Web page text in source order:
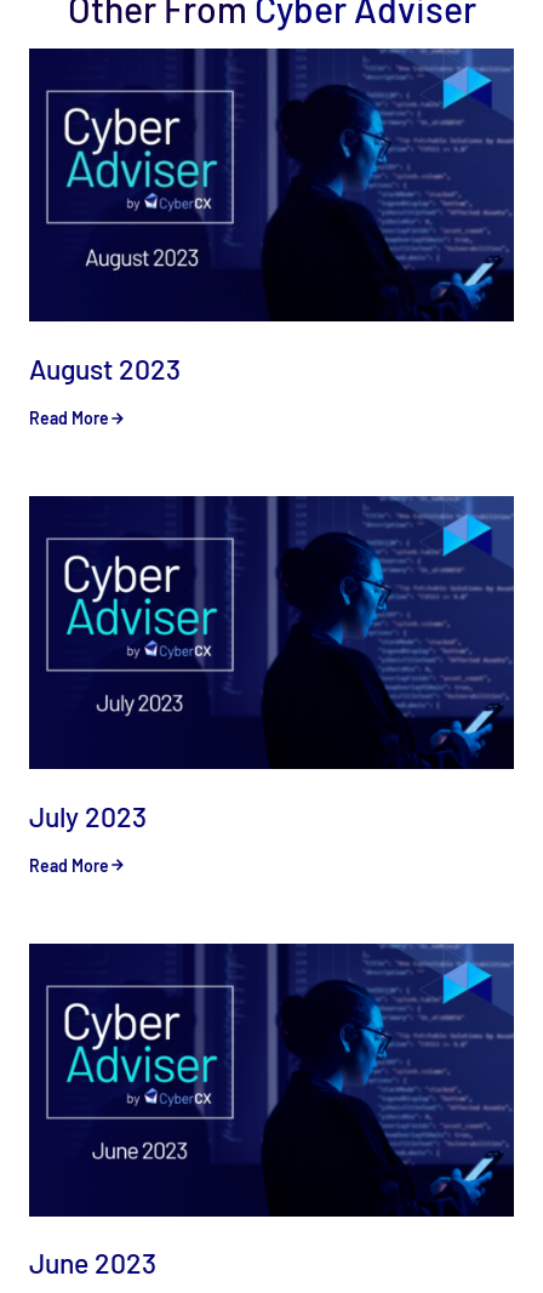
Other From Cyber Adviser
August 2023
Read More
July 2023
Read More
June 2023